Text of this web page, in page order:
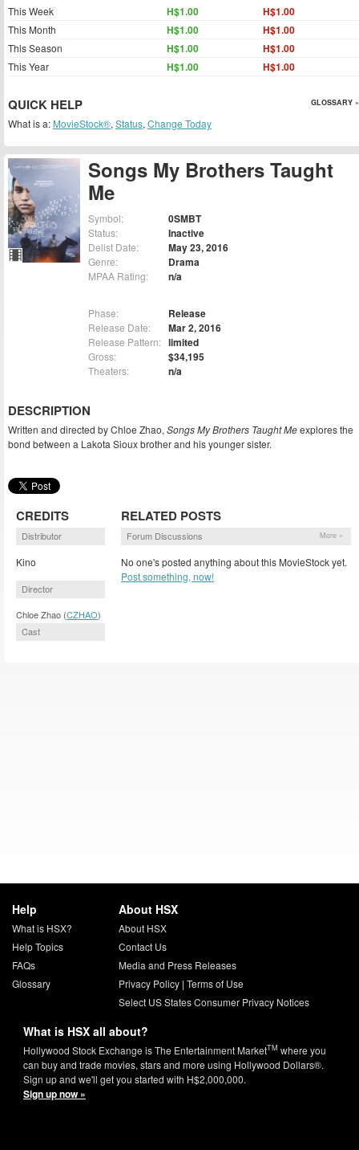
Songs My Brothers Taught
Me
Symbol: 0SMBT
Status: Inactive
Delist Date: May 23, 2016
Genre: Drama
MPAA Rating: n/a
Phase: Release
Release Date: Mar 2, 2016
Release Pattern: limited
Gross: $34,195
Theaters: n/a
DESCRIPTION
Written and directed by Chloe Zhao, Songs My Brothers Taught Meexplores the
bond between a Lakota Sioux brother and his younger sister.
CREDITS
Distributor
Kino
Director
Chloe Zhao (CZHAO)
Cast
RELATED POSTS
Forum Discussions More »
No one's posted anything about this MovieStock yet.
Post something, now!
This Week H$1.00 H$1.00
This Month H$1.00 H$1.00
This Season H$1.00 H$1.00
This Year H$1.00 H$1.00
QUICK HELP GLOSSARY »
What is a: MovieStock®, Status, Change Today
Help
What is HSX?
Help Topics
FAQs
Glossary
About HSX
About HSX
Contact Us
Media and Press Releases
Privacy Policy| Terms of Use
Select US States Consumer Privacy Notices
What is HSX all about?
Hollywood Stock Exchange is The Entertainment MarketTM where you
can buy and trade movies, stars and more using Hollywood Dollars®.
Sign up and we'll get you started with H$2,000,000.
Sign up now »